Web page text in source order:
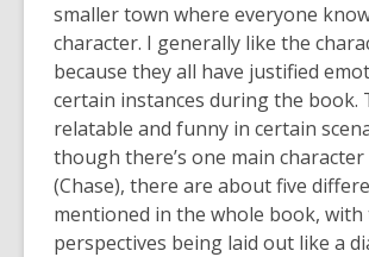
smaller town where everyone
character. I generally like the
because they all have justified
certain instances during the book.
relatable and funny in certain
though there’s one main
(Chase), there are about five
mentioned in the whole book,
perspectives being laid out like a